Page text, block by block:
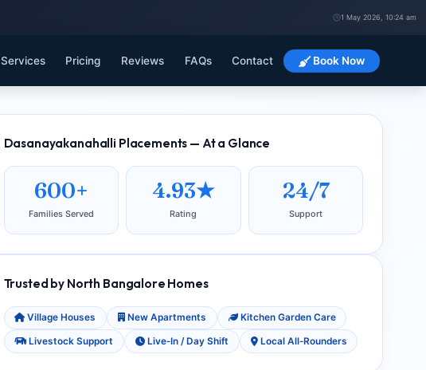
1 May 2026, 10:24 am
Services Pricing Reviews FAQs Contact Book Now
Dasanayakanahalli Placements — At a Glance
600+
Families Served
4.93★
Rating
24/7
Support
Trusted by North Bangalore Homes
Village Houses New Apartments Kitchen Garden Care
Livestock Support Live‑In / Day Shift Local All‑Rounders